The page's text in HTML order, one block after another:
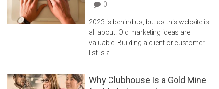
0
2023 is behind us, but as this website is
all about. Old marketing ideas are
valuable. Building a client or customer
list is a
Why Clubhouse Is a Gold Mine